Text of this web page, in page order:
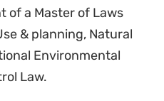
of a Master of Laws
& planning, Natural
Environmental
Law.